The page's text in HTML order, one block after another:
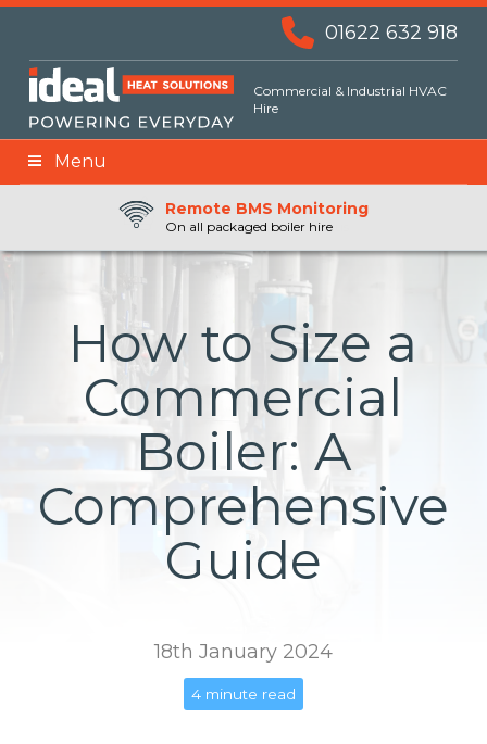
01622 632 918
Commercial & Industrial HVAC
Hire
Menu
24hr Priority Assistance
Remote BMS Monitoring
On all packaged boiler hire
Remote Fuel Monitoring
How to Size a
Commercial
Boiler: A
Comprehensive
Guide
18th January 2024
4 minute read